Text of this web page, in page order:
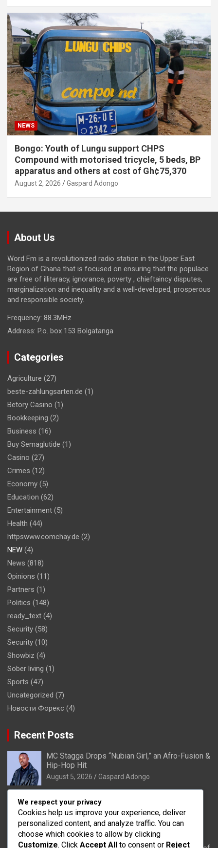
NEWS
Bongo: Youth of Lungu support CHPS
Compound with motorised tricycle, 5 beds, BP
apparatus and others at cost of Gh¢75,370
August 2, 2026 Gaspard Adongo
About Us
Word Fm is a revolutionized radio station in the Upper East
Region of Ghana that is focused on ensuring that the populace
are free of illiteracy, ignorance, poverty , chieftaincy disputes,
marginalization and inequality and a well-developed, prosperous
and responsible society.
Frequency: 88.3MHz
Address: P.o. box 153 Bolgatanga
Categories
Agriculture (27)
beste-zahlungsarten.de (1)
Betory Casino (1)
Bookkeeping (2)
Business (16)
Buy Semaglutide (1)
Casino (27)
Crimes (12)
Economy (5)
Education (62)
Entertainment (5)
Health (44)
httpswww.comchay.de (2)
NEW (4)
News (818)
Opinions (11)
Partners (1)
Politics (148)
ready_text (4)
Security (58)
Security (10)
Showbiz (4)
Sober living (1)
Sports (47)
Uncategorized (7)
Новости Форекс (4)
Recent Posts
MC Stagga Drops “Nubian Girl,” an Afro-Fusion &
Hip-Hop Hit
August 5, 2026 Gaspard Adongo
Bongo: Residents of Lungu appeal to District
Health Directorate to upgrade their CHPS
Compound to health centre
August 5, 2026 Gaspard Adongo
We respect your privacy
Cookies help us improve your experience, deliver
personalized content, and analyze traffic. You can
choose which cookies to allow by clicking
Customize. Click Accept All to consent or Reject